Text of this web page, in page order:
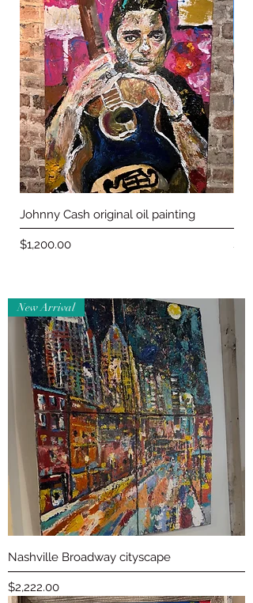
Johnny Cash original oil painting
Price
$1,200.00 Price
New Arrival
Nashville Broadway cityscape
Price
$2,222.00